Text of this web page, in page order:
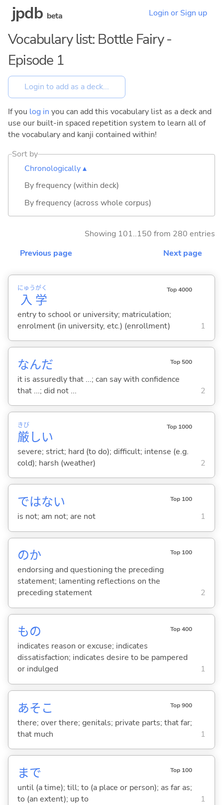
jpdb beta Login or Sign up
Vocabulary list: Bottle Fairy -
Episode 1
If you log in you can add this vocabulary list as a deck and
use our built-in spaced repetition system to learn all of
the vocabulary and kanji contained within!
Sort by
Chronologically ▴
By frequency (within deck)
By frequency (across whole corpus)
Showing 101..150 from 280 entries
Previous page
Next page
入
にゅう
学
がく Top 4000
entry to school or university; matriculation;
enrolment (in university, etc.) (enrollment)
1
なんだ Top 500
it is assuredly that ...; can say with confidence
that ...; did not ...
2
厳
きび
しい
Top 1000
severe; strict; hard (to do); difficult; intense (e.g.
cold); harsh (weather)
2
ではない Top 100
is not; am not; are not 1
のか Top 100
endorsing and questioning the preceding
statement; lamenting reflections on the
preceding statement
2
もの Top 400
indicates reason or excuse; indicates
dissatisfaction; indicates desire to be pampered
or indulged
1
あそこ Top 900
there; over there; genitals; private parts; that far;
that much
1
まで Top 100
until (a time); till; to (a place or person); as far as;
to (an extent); up to
1